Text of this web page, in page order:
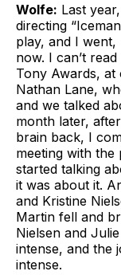
Wolfe: Last
directing
play, and I went,
now. I can’t
Tony Awards,
Nathan Lane,
and we talked
month later,
brain back, I
meeting with
started talking
it was about it.
and Kristine
Martin fell and
Nielsen and
intense, and the
intense.